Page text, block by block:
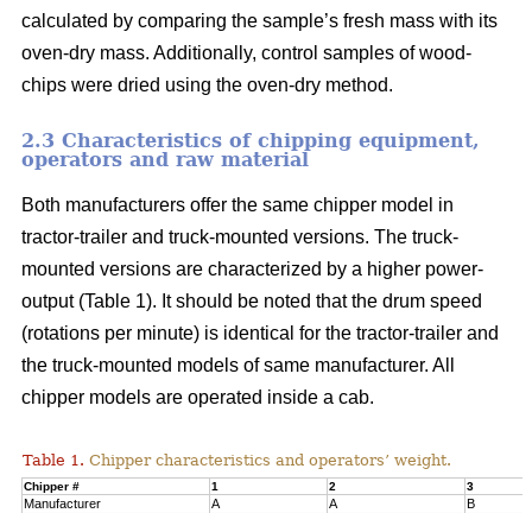
calculated by comparing the sample’s fresh mass with its
oven-dry mass. Additionally, control samples of wood-
chips were dried using the oven-dry method.
2.3 Characteristics of chipping equipment,
operators and raw material
Both manufacturers offer the same chipper model in
tractor-trailer and truck-mounted versions. The truck-
mounted versions are characterized by a higher power-
output (Table 1). It should be noted that the drum speed
(rotations per minute) is identical for the tractor-trailer and
the truck-mounted models of same manufacturer. All
chipper models are operated inside a cab.
Table 1. Chipper characteristics and operators’ weight.
Chipper # 1 2 3
Manufacturer A A
B